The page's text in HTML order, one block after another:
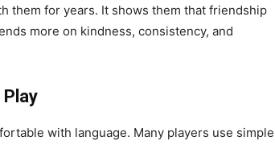
them for years. It shows them that friendship
more on kindness, consistency, and
with language. Many players use simple